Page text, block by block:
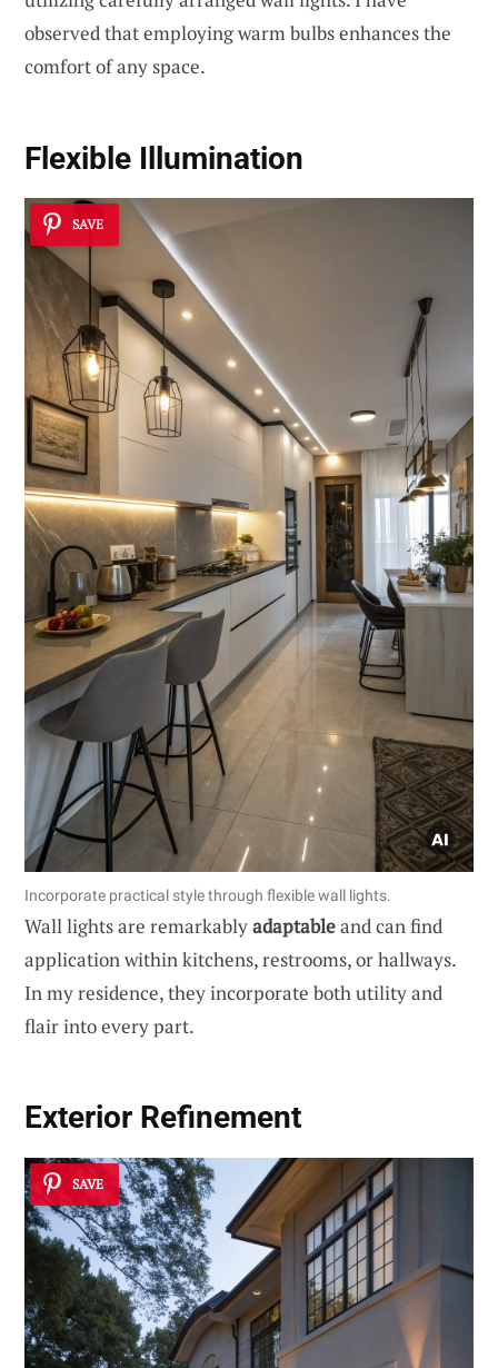
observed that employing warm bulbs enhances the
comfort of any space.
Flexible Illumination
SAVE
Incorporate practical style through flexible wall lights.
Wall lights are remarkablyadaptableand can find
application within kitchens, restrooms, or hallways.
In my residence, they incorporate both utility and
flair into every part.
Exterior Refinement
SAVE